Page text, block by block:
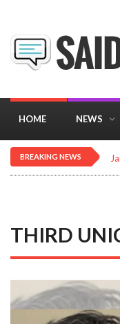
HOME NEWS
BREAKING NEWS
THIRD